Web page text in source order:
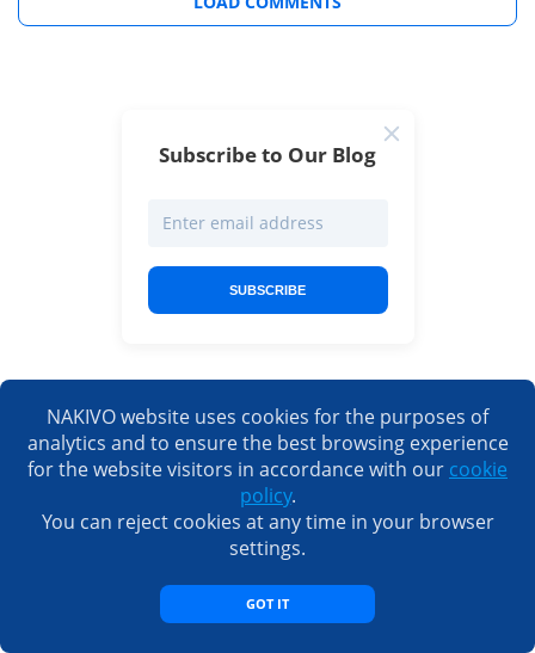
Subscribe to Our Blog
SUBSCRIBE
Request a live demo by one
of our engineers
NAKIVO website uses cookies for the purposes of
analytics and to ensure the best browsing experience
for the website visitors in accordance with our cookie
policy.
You can reject cookies at any time in your browser
settings.
GOT IT